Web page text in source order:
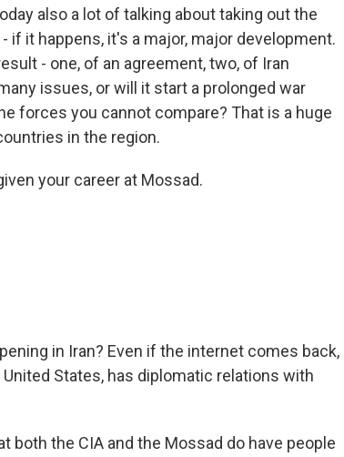
also a lot of talking about taking out the
if it happens, it's a major, major development.
- one, of an agreement, two, of Iran
issues, or will it start a prolonged war
forces you cannot compare? That is a huge
in the region.
your career at Mossad.
in Iran? Even if the internet comes back,
States, has diplomatic relations with
both the CIA and the Mossad do have people